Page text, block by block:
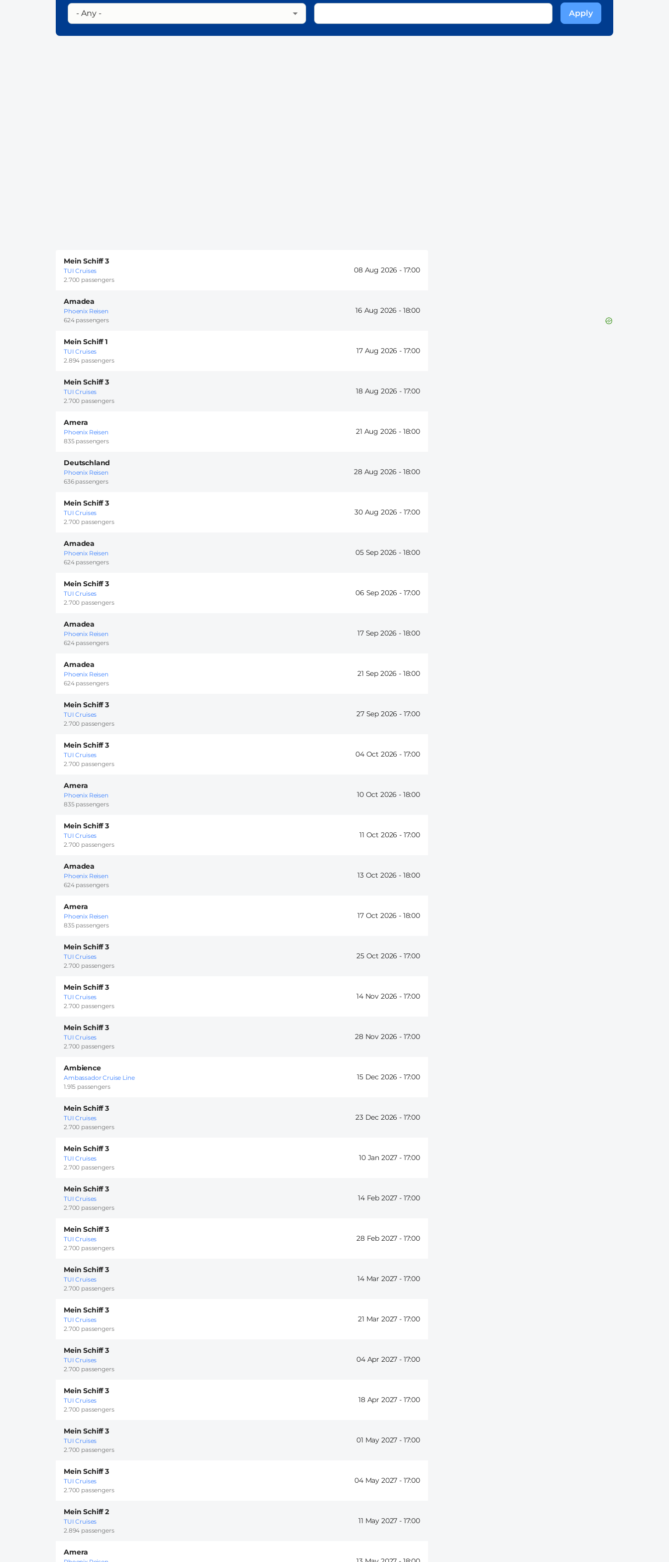
Mein Schiff 3
TUI Cruises
2.700 passengers
08 Aug 2026 - 17:00
Amadea
Phoenix Reisen
624 passengers
16 Aug 2026 - 18:00
Mein Schiff 1
TUI Cruises
2.894 passengers
17 Aug 2026 - 17:00
Mein Schiff 3
TUI Cruises
2.700 passengers
18 Aug 2026 - 17:00
Amera
Phoenix Reisen
835 passengers
21 Aug 2026 - 18:00
Deutschland
Phoenix Reisen
636 passengers
28 Aug 2026 - 18:00
Mein Schiff 3
TUI Cruises
2.700 passengers
30 Aug 2026 - 17:00
Amadea
Phoenix Reisen
624 passengers
05 Sep 2026 - 18:00
Mein Schiff 3
TUI Cruises
2.700 passengers
06 Sep 2026 - 17:00
Amadea
Phoenix Reisen
624 passengers
17 Sep 2026 - 18:00
Amadea
Phoenix Reisen
624 passengers
21 Sep 2026 - 18:00
Mein Schiff 3
TUI Cruises
2.700 passengers
27 Sep 2026 - 17:00
Mein Schiff 3
TUI Cruises
2.700 passengers
04 Oct 2026 - 17:00
Amera
Phoenix Reisen
835 passengers
10 Oct 2026 - 18:00
Mein Schiff 3
TUI Cruises
2.700 passengers
11 Oct 2026 - 17:00
Amadea
Phoenix Reisen
624 passengers
13 Oct 2026 - 18:00
Amera
Phoenix Reisen
835 passengers
17 Oct 2026 - 18:00
Mein Schiff 3
TUI Cruises
2.700 passengers
25 Oct 2026 - 17:00
Mein Schiff 3
TUI Cruises
2.700 passengers
14 Nov 2026 - 17:00
Mein Schiff 3
TUI Cruises
2.700 passengers
28 Nov 2026 - 17:00
Ambience
Ambassador Cruise Line
1.915 passengers
15 Dec 2026 - 17:00
Mein Schiff 3
TUI Cruises
2.700 passengers
23 Dec 2026 - 17:00
Mein Schiff 3
TUI Cruises
2.700 passengers
10 Jan 2027 - 17:00
Mein Schiff 3
TUI Cruises
2.700 passengers
14 Feb 2027 - 17:00
Mein Schiff 3
TUI Cruises
2.700 passengers
28 Feb 2027 - 17:00
Mein Schiff 3
TUI Cruises
2.700 passengers
14 Mar 2027 - 17:00
Mein Schiff 3
TUI Cruises
2.700 passengers
21 Mar 2027 - 17:00
Mein Schiff 3
TUI Cruises
2.700 passengers
04 Apr 2027 - 17:00
Mein Schiff 3
TUI Cruises
2.700 passengers
18 Apr 2027 - 17:00
Mein Schiff 3
TUI Cruises
2.700 passengers
01 May 2027 - 17:00
Mein Schiff 3
TUI Cruises
2.700 passengers
04 May 2027 - 17:00
Mein Schiff 2
TUI Cruises
2.894 passengers
11 May 2027 - 17:00
Amera